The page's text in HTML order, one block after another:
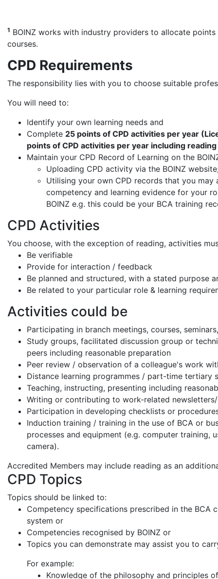
1 BOINZ works with industry providers to allocate
courses.
CPD Requirements
The responsibility lies with you to choose suitable
You will need to:
Identify your own learning needs and
Complete 25 points of CPD activities per year
points of CPD activities per year including
Maintain your CPD Record of Learning on the
Uploading CPD activity via the BOINZ
Utilising your own CPD records that you may
competency and learning evidence for your
BOINZ e.g. this could be your BCA training
CPD Activities
You choose, with the exception of reading, activities
Be verifiable
Provide for interaction / feedback
Be planned and structured, with a stated purpose
Be related to your particular role & learning
Activities could be
Participating in branch meetings, courses,
Study groups, facilitated discussion group or
peers including reasonable preparation
Peer review / observation of a colleague's work
Distance learning programmes / part-time tertiary
Teaching, instructing, presenting including
Writing or contributing to work-related
Participation in developing checklists or
Induction training / training in the use of BCA or
processes and equipment (e.g. computer training,
camera).
Accredited Members may include reading as an
CPD Topics
Topics should be linked to:
Competency specifications prescribed in the BCA
system or
Competencies recognised by BOINZ or
Topics you can demonstrate may assist you to
For example:
Knowledge of the philosophy and principles